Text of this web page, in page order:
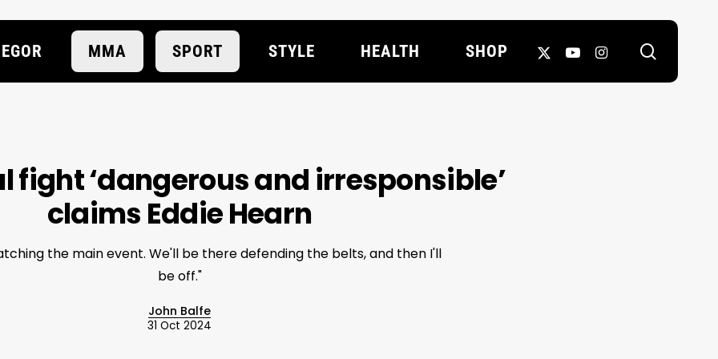
MMA SPORT STYLE HEALTH SHOP
X-
YOUTUBEINSTAGRAM
fight ‘dangerous and irresponsible’
claims Eddie Hearn
the main event. We'll be there defending the belts, and then I'll
be off."
John Balfe
31 Oct 2024